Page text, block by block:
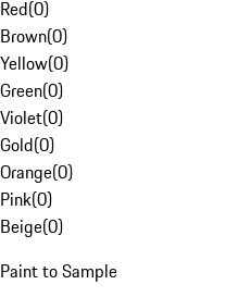
Red(0)
Brown(0)
Yellow(0)
Green(0)
Violet(0)
Gold(0)
Orange(0)
Pink(0)
Beige(0)
Paint to Sample